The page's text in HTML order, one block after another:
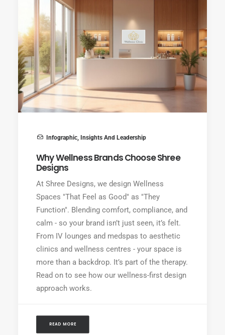
Infographic Insights And Leadership
Why Wellness Brands Choose Shree
Designs
At Shree Designs, we design Wellness
Spaces "That Feel as Good" as "They
Function". Blending comfort, compliance, and
calm - so your brand isn’t just seen, it’s felt.
From IV lounges and medspas to aesthetic
clinics and wellness centres - your space is
more than a backdrop. It’s part of the therapy.
Read on to see how our wellness-first design
approach works.
READ MORE